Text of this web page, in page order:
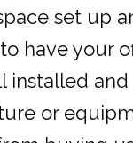
set up
to have
installed
or